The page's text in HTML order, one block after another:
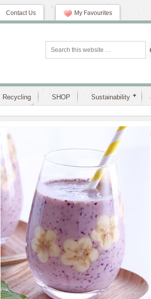
Contact Us My Favourites
Recycling SHOP Sustainability